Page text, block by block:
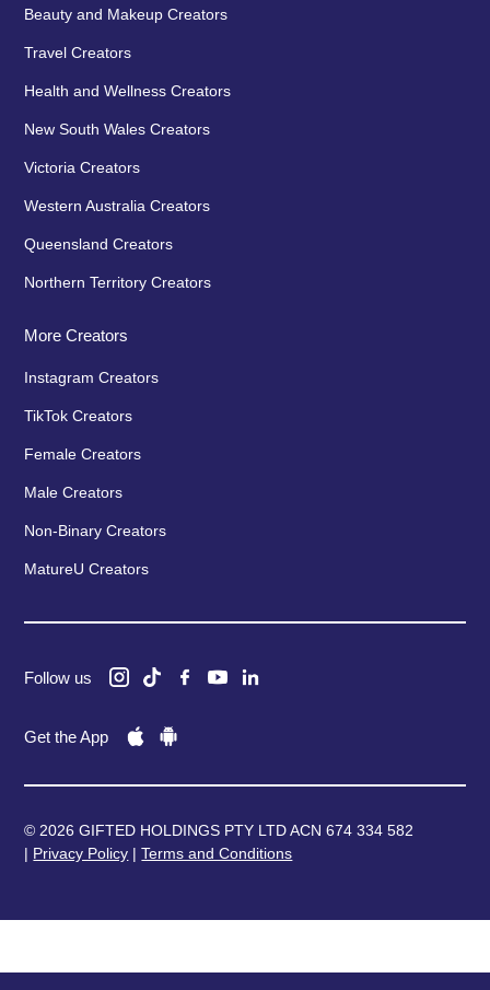
Beauty and Makeup Creators
Travel Creators
Health and Wellness Creators
New South Wales Creators
Victoria Creators
Western Australia Creators
Queensland Creators
Northern Territory Creators
More Creators
Instagram Creators
TikTok Creators
Female Creators
Male Creators
Non-Binary Creators
MatureU Creators
Follow us
Get the App
© 2026 GIFTED HOLDINGS PTY LTD ACN 674 334 582
| Privacy Policy |Terms and Conditions